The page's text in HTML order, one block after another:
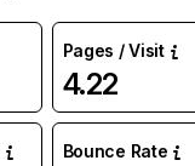
Pages / Visit
4.22
Bounce Rate